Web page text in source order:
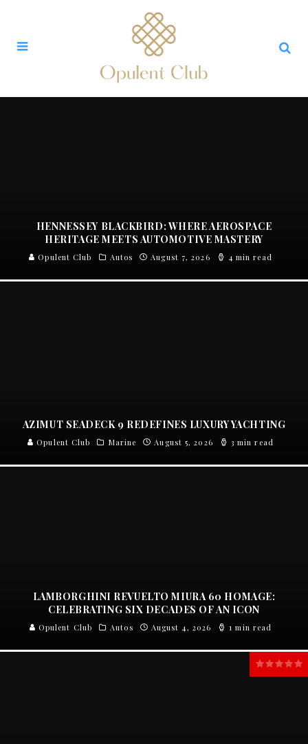
HENNESSEY BLACKBIRD: WHERE AEROSPACE
HERITAGE MEETS AUTOMOTIVE MASTERY
Opulent Club Autos August 7, 2026 4 min read
AZIMUT SEADECK 9 REDEFINES LUXURY YACHTING
Opulent Club Marine August 5, 2026 3 min read
LAMBORGHINI REVUELTO MIURA 60 HOMAGE:
CELEBRATING SIX DECADES OF AN ICON
Opulent Club Autos August 4, 2026 1 min read